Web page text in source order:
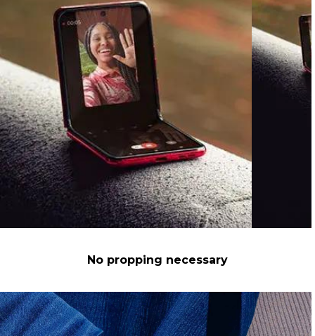
No propping necessary